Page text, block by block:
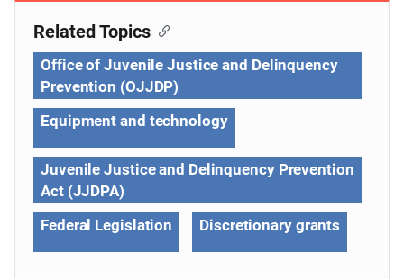
Related Topics
Office of Juvenile Justice and Delinquency
Prevention (OJJDP)
Equipment and technology
Juvenile Justice and Delinquency Prevention
Act (JJDPA)
Federal Legislation
Discretionary grants